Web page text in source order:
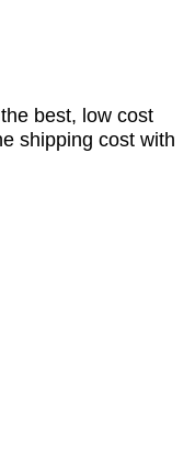
best, low cost
shipping cost with